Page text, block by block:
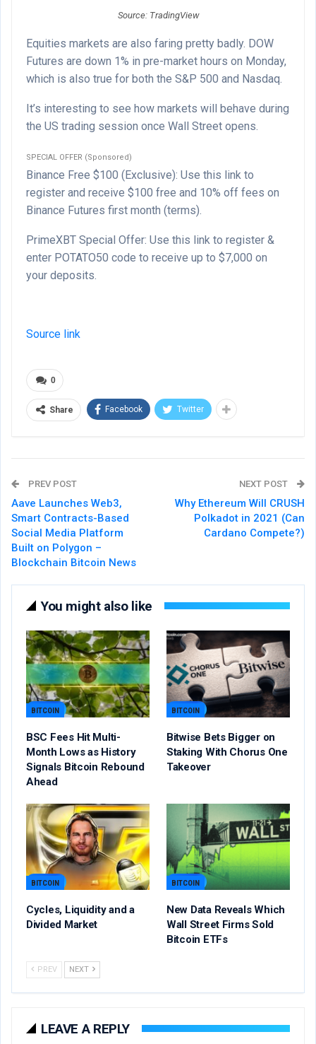
Source: TradingView
Equities markets are also faring pretty badly. DOW
Futures are down 1% in pre-market hours on Monday,
which is also true for both the S&P 500 and Nasdaq.
It’s interesting to see how markets will behave during
the US trading session once Wall Street opens.
SPECIAL OFFER (Sponsored)
Binance Free $100 (Exclusive): Use this link to
register and receive $100 free and 10% off fees on
Binance Futures first month (terms).
PrimeXBT Special Offer: Use this link to register &
enter POTATO50 code to receive up to $7,000 on
your deposits.
Source link
0
Share Facebook Twitter
PREV POST
Aave Launches Web3,
Smart Contracts-Based
Social Media Platform
Built on Polygon –
Blockchain Bitcoin News
NEXT POST
Why Ethereum Will CRUSH
Polkadot in 2021 (Can
Cardano Compete?)
You might also like
BITCOIN
BSC Fees Hit Multi-
Month Lows as History
Signals Bitcoin Rebound
Ahead
BITCOIN
Bitwise Bets Bigger on
Staking With Chorus One
Takeover
BITCOIN
Cycles, Liquidity and a
Divided Market
BITCOIN
New Data Reveals Which
Wall Street Firms Sold
Bitcoin ETFs
PREV NEXT
LEAVE A REPLY